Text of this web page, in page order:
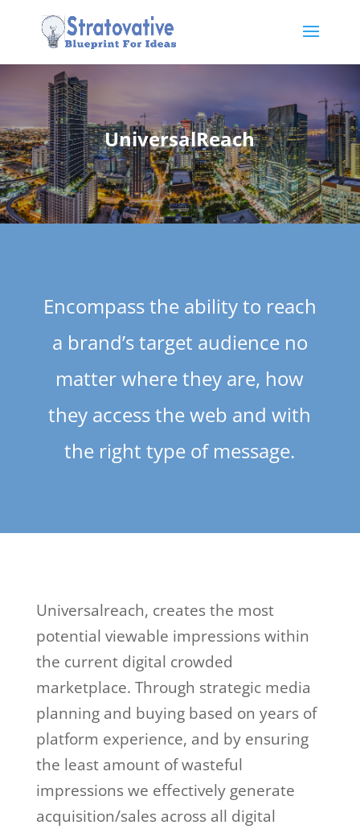
UniversalReach
Encompass the ability to reach
a brand’s target audience no
matter where they are, how
they access the web and with
the right type of message.
Universalreach, creates the most
potential viewable impressions within
the current digital crowded
marketplace. Through strategic media
planning and buying based on years of
platform experience, and by ensuring
the least amount of wasteful
impressions we effectively generate
acquisition/sales across all digital